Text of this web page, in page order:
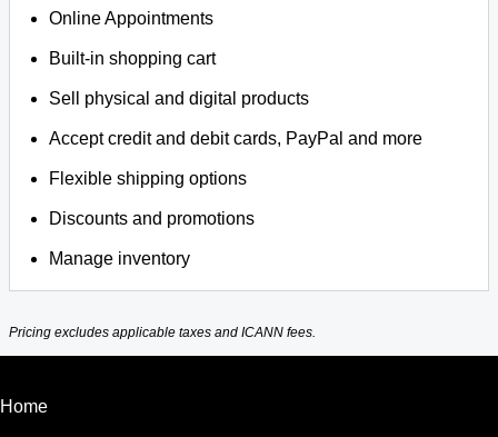
Online Appointments
Built-in shopping cart
Sell physical and digital products
Accept credit and debit cards, PayPal and more
Flexible shipping options
Discounts and promotions
Manage inventory
Pricing excludes applicable taxes and ICANN fees.
Home